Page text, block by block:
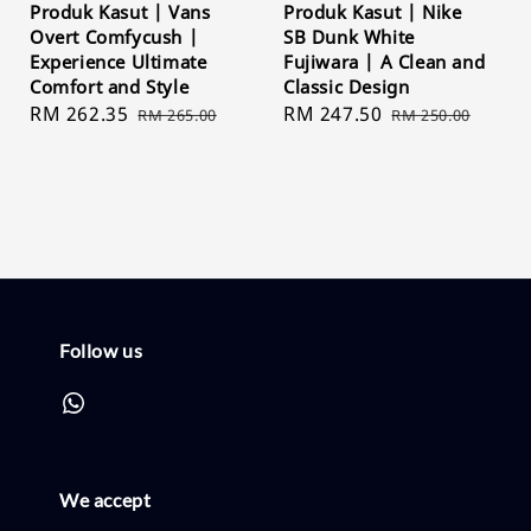
Produk Kasut | Vans
Overt Comfycush |
Experience Ultimate
Comfort and Style
Sale
RM 262.35 Regular
RM 265.00
Produk Kasut | Nike
SB Dunk White
Fujiwara | A Clean and
Classic Design
Sale
RM 247.50 Regular
RM 250.00
Follow us
We accept